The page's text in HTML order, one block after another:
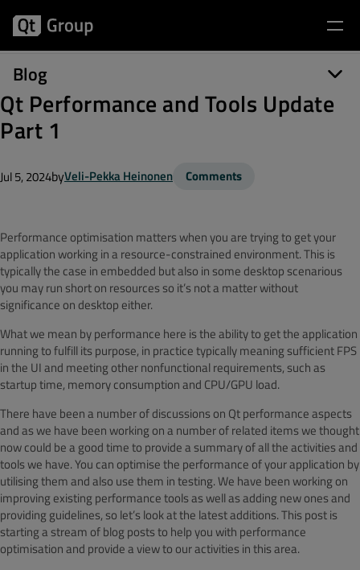
Blog
Qt Performance and Tools Update
Part 1
Jul 5, 2024byVeli-Pekka Heinonen Comments
Performance optimisation matters when you are trying to get your
application working in a resource-constrained environment. This is
typically the case in embedded but also in some desktop scenarious
you may run short on resources so it’s not a matter without
significance on desktop either.
What we mean by performance here is the ability to get the application
running to fulfill its purpose, in practice typically meaning sufficient FPS
in the UI and meeting other nonfunctional requirements, such as
startup time, memory consumption and CPU/GPU load.
There have been a number of discussions on Qt performance aspects
and as we have been working on a number of related items we thought
now could be a good time to provide a summary of all the activities and
tools we have. You can optimise the performance of your application by
utilising them and also use them in testing. We have been working on
improving existing performance tools as well as adding new ones and
providing guidelines, so let’s look at the latest additions. This post is
starting a stream of blog posts to help you with performance
optimisation and provide a view to our activities in this area.